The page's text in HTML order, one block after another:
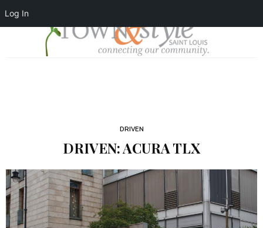
Log In
DRIVEN
DRIVEN: ACURA TLX